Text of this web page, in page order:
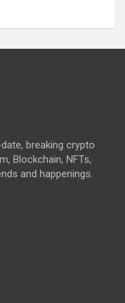
breaking crypto
Blockchain, NFTs,
and happenings.